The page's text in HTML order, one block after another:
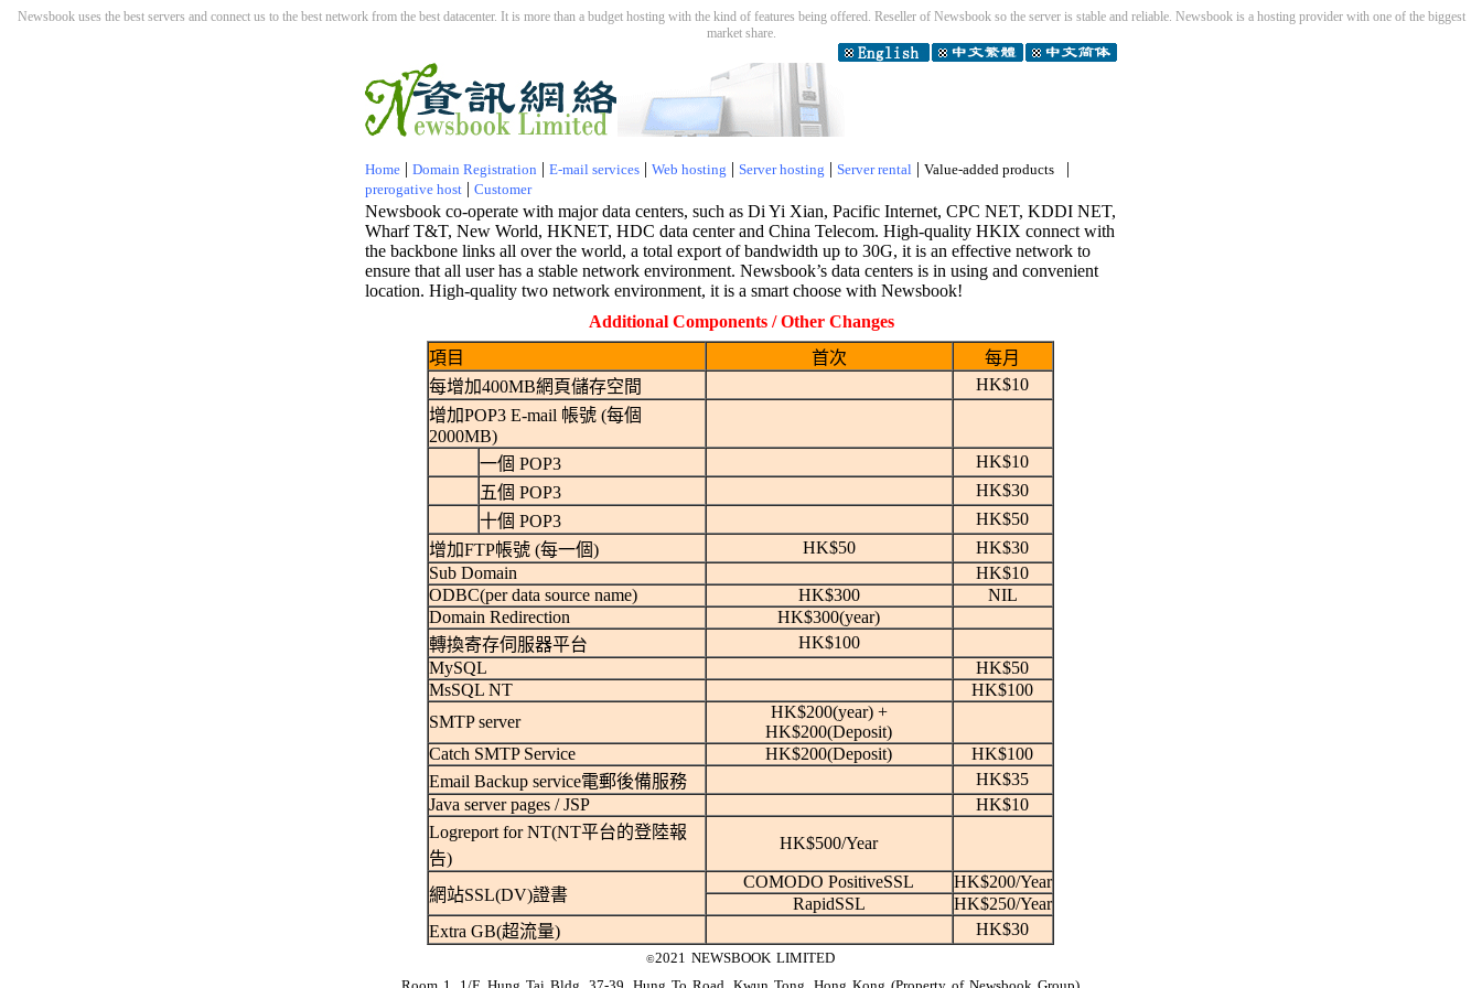
Newsbook uses the best servers and connect us to the best network from the best datacenter. It is more than a budget hosting with the kind of features being offered. Reseller of Newsbook so the server is stable and reliable. Newsbook is a hosting provider with one of the biggest
market share.
Home| Domain Registration | E-mail services| Web hosting | Server hosting | Server rental | Value-added products |
prerogative host| Customer
Newsbook co-operate with major data centers, such as Di Yi Xian, Pacific Internet, CPC NET, KDDI NET,
Wharf T&T, New World, HKNET, HDC data center and China Telecom. High-quality HKIX connect with
the backbone links all over the world, a total export of bandwidth up to 30G, it is an effective network to
ensure that all user has a stable network environment. Newsbook’s data centers is in using and convenient
location. High-quality two network environment, it is a smart choose with Newsbook!
Additional Components / Other Changes
項目
首次
每月
每增加400MB網頁儲存空間
HK$10
增加POP3 E-mail 帳號 (每個
2000MB)
一個 POP3
HK$10
五個 POP3
HK$30
十個 POP3
HK$50
增加FTP帳號 (每一個)
HK$50
HK$30
Sub Domain
HK$10
ODBC(per data source name)
HK$300
NIL
Domain Redirection
HK$300(year)
轉換寄存伺服器平台
HK$100
MySQL
HK$50
MsSQL NT
HK$100
SMTP server
HK$200(year) +
HK$200(Deposit)
Catch SMTP Service
HK$200(Deposit)
HK$100
Email Backup service電郵後備服務
HK$35
Java server pages / JSP
HK$10
Logreport for NT(NT平台的登陸報
告)
HK$500/Year
網站SSL(DV)證書
COMODO PositiveSSL
HK$200/Year
RapidSSL
HK$250/Year
Extra GB(超流量)
HK$30
©2021 NEWSBOOK LIMITED